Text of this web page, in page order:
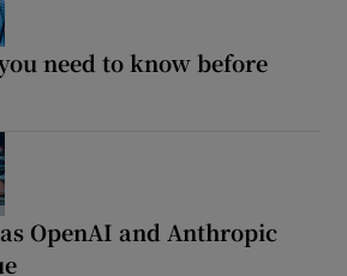
need to know before
OpenAI and Anthropic